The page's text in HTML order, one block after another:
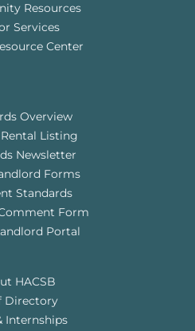
Resources
Services
Center
Overview
Listing
Newsletter
Forms
Standards
Form
Portal
HACSB
Directory
Internships